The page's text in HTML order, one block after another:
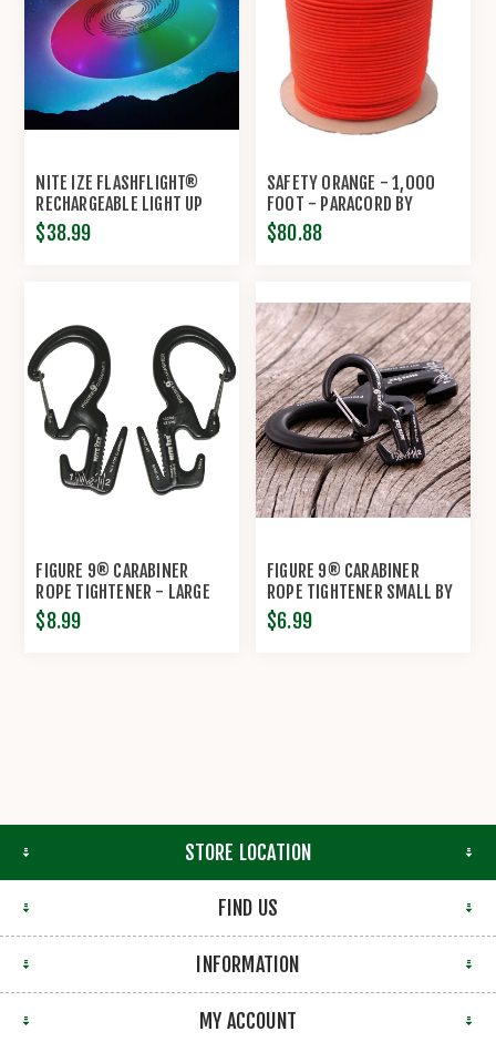
NITE IZE FLASHFLIGHT®
RECHARGEABLE LIGHT UP
FLYING DISC
$38.99
SAFETY ORANGE - 1,000
FOOT - PARACORD BY
ECONOCORD
$80.88
FIGURE 9® CARABINER
ROPE TIGHTENER - LARGE
BY NITE IZE®
$8.99
FIGURE 9® CARABINER
ROPE TIGHTENER SMALL BY
NITE IZE®
$6.99
STORE LOCATION
FIND US
INFORMATION
MY ACCOUNT